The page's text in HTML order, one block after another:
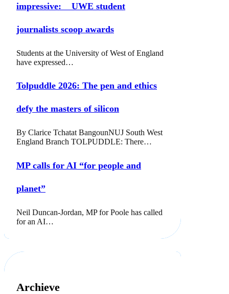
impressive: UWE student
journalists scoop awards
Students at the University of West of England
have expressed…
Tolpuddle 2026: The pen and ethics
defy the masters of silicon
By Clarice Tchatat BangounNUJ South West
England Branch TOLPUDDLE: There…
MP calls for AI “for people and
planet”
Neil Duncan-Jordan, MP for Poole has called
for an AI…
Archieve